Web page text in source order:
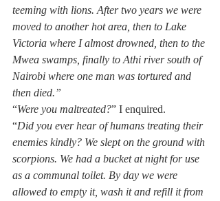
teeming with lions. After two years we were
moved to another hot area, then to Lake
Victoria where I almost drowned, then to the
Mwea swamps, finally to Athi river south of
Nairobi where one man was tortured and
then died.”
“Were you maltreated?” I enquired.
“Did you ever hear of humans treating their
enemies kindly? We slept on the ground with
scorpions. We had a bucket at night for use
as a communal toilet. By day we were
allowed to empty it, wash it and refill it from